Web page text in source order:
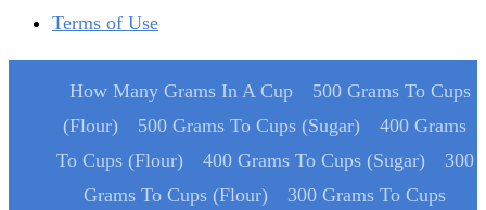
Terms of Use
How Many Grams In A Cup
500 Grams To Cups
(Flour)
500 Grams To Cups (Sugar)
400 Grams
To Cups (Flour)
400 Grams To Cups (Sugar)
300
Grams To Cups (Flour)
300 Grams To Cups